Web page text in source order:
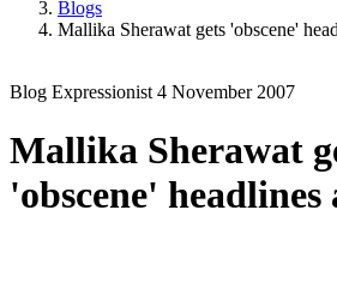
Blogs
Mallika Sherawat gets 'obscene'
Blog Expressionist 4 November 2007
Mallika Sherawat
'obscene' headlines